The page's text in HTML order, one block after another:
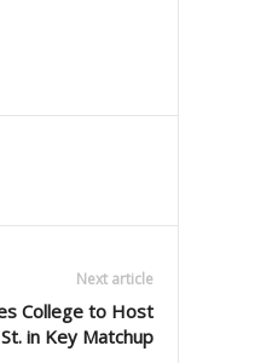
Next article
College to Host
in Key Matchup